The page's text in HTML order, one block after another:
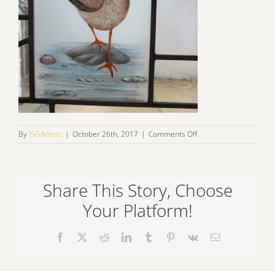
By ISGAdmin | October 26th, 2017 | Comments Offon
Share This Story, Choose
Your Platform!
Facebook RedditLinkedInTumblr Pinterest
Vk Email